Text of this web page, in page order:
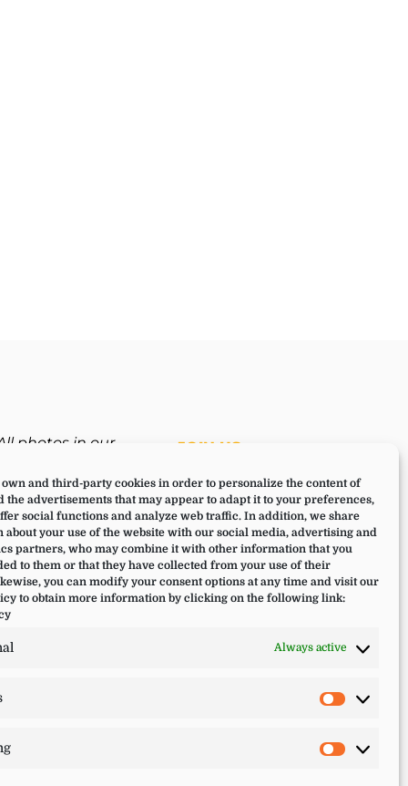
own and third-party cookies in order to personalize the content of
the advertisements that may appear to adapt it to your preferences,
social functions and analyze web traffic. In addition, we share
your use of the website with our social media, advertising and
partners, who may combine it with other information that you
to them or that they have collected from your use of their
you can modify your consent options at any time and visit our
to obtain more information by clicking on the following link:
Always active
photos in our
during a Lucia
retreat,
or training.
JOIN US